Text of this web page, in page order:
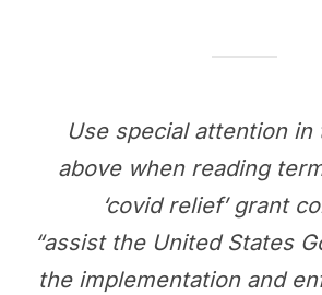
Use special attention in
above when reading
‘covid relief’ grant
“assist the United States
the implementation and